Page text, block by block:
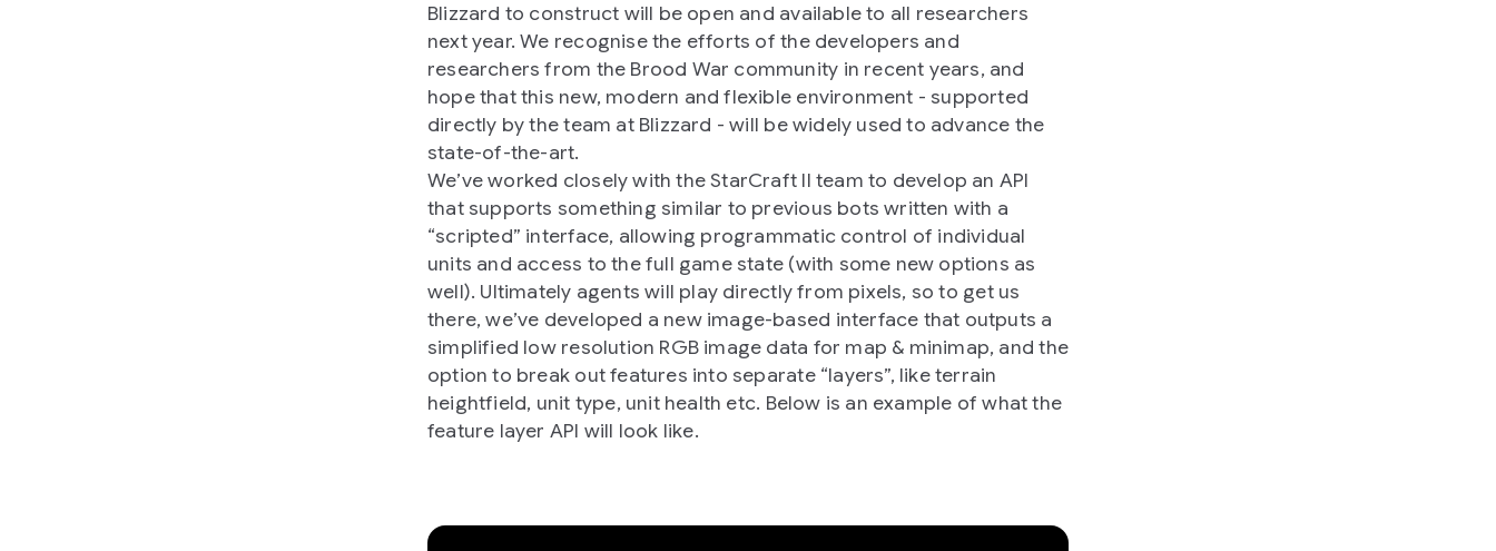
Blizzard to construct will be open and available to all researchers
next year. We recognise the efforts of the developers and
researchers from the Brood War community in recent years, and
hope that this new, modern and flexible environment - supported
directly by the team at Blizzard - will be widely used to advance the
state-of-the-art.
We’ve worked closely with the StarCraft II team to develop an API
that supports something similar to previous bots written with a
“scripted” interface, allowing programmatic control of individual
units and access to the full game state (with some new options as
well). Ultimately agents will play directly from pixels, so to get us
there, we’ve developed a new image-based interface that outputs a
simplified low resolution RGB image data for map & minimap, and the
option to break out features into separate “layers”, like terrain
heightfield, unit type, unit health etc. Below is an example of what the
feature layer API will look like.